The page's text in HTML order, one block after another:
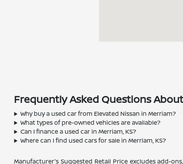
Frequently Asked Questions
Why buy a used car from Elevated Nissan in Merriam?
What types of pre-owned vehicles are available?
Can I finance a used car in Merriam, KS?
Where can I find used cars for sale in Merriam, KS?
Manufacturer's Suggested Retail Price excludes add-